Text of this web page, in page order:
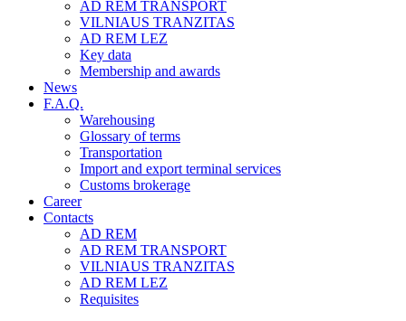
AD REM TRANSPORT
VILNIAUS TRANZITAS
AD REM LEZ
Key data
Membership and awards
News
F.A.Q.
Warehousing
Glossary of terms
Transportation
Import and export terminal services
Customs brokerage
Career
Contacts
AD REM
AD REM TRANSPORT
VILNIAUS TRANZITAS
AD REM LEZ
Requisites